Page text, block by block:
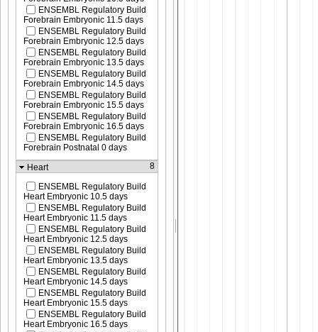
ENSEMBL Regulatory Build
Forebrain Embryonic 11.5 days
ENSEMBL Regulatory Build
Forebrain Embryonic 12.5 days
ENSEMBL Regulatory Build
Forebrain Embryonic 13.5 days
ENSEMBL Regulatory Build
Forebrain Embryonic 14.5 days
ENSEMBL Regulatory Build
Forebrain Embryonic 15.5 days
ENSEMBL Regulatory Build
Forebrain Embryonic 16.5 days
ENSEMBL Regulatory Build
Forebrain Postnatal 0 days
Heart
8
ENSEMBL Regulatory Build
Heart Embryonic 10.5 days
ENSEMBL Regulatory Build
Heart Embryonic 11.5 days
ENSEMBL Regulatory Build
Heart Embryonic 12.5 days
ENSEMBL Regulatory Build
Heart Embryonic 13.5 days
ENSEMBL Regulatory Build
Heart Embryonic 14.5 days
ENSEMBL Regulatory Build
Heart Embryonic 15.5 days
ENSEMBL Regulatory Build
Heart Embryonic 16.5 days